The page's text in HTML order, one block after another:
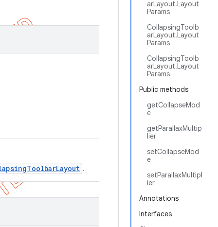
arLayout.Layout
Params
CollapsingToolb
arLayout.Layout
Params
CollapsingToolb
arLayout.Layout
Params
Public methods
getCollapseMod
e
getParallaxMultip
lier
setCollapseMod
e
setParallaxMultipl
ier
Annotations
Interfaces
.